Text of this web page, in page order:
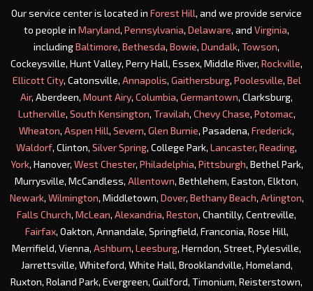
Our service center is located in Forest Hill, and we provide service
to people in Maryland, Pennsylvania, Delaware, and Virginia,
includingBaltimore, Bethesda, Bowie, Dundalk, Towson,
Cockeysville, Hunt Valley, Perry Hall, Essex, Middle River, Rockville,
Ellicott City, Catonsville, Annapolis, Gaithersburg, Poolesville, Bel
Air, Aberdeen, Mount Airy, Columbia, Germantown, Clarksburg,
Lutherville, South Kensington, Travilah, Chevy Chase, Potomac,
Wheaton, Aspen Hill, Severn, Glen Burnie, Pasadena, Frederick,
Waldorf, Clinton, Silver Spring, College Park, Lancaster, Reading,
York, Hanover, West Chester, Philadelphia, Pittsburgh, Bethel Park,
Murrysville, McCandless, Allentown, Bethlehem, Easton, Elkton,
Newark, Wilmington, Middletown, Dover, Bethany Beach, Arlington,
Falls Church, McLean, Alexandria, Reston, Chantilly, Centreville,
Fairfax, Oakton, Annandale, Springfield, Franconia, Rose Hill,
Merrifield, Vienna, Ashburn, Leesburg, Herndon, Street, Pylesville,
Jarrettsville, Whiteford, White Hall, Brooklandville, Homeland,
Ruxton, Roland Park, Evergreen, Guilford, Timonium, Reisterstown,